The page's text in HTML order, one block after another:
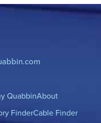
QuabbinAbout
FinderCable Finder